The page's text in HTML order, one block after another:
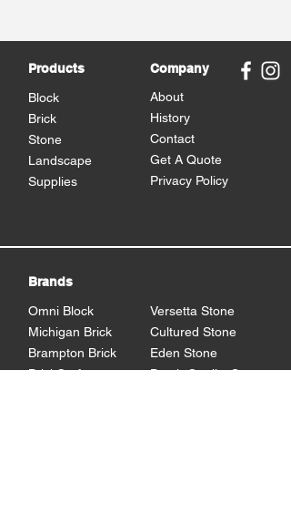
Products
Block
Brick
Stone
Landscape
Supplies
Company
About
History
Contact
Get A Quote
Privacy Policy
Brands
Omni Block
Michigan Brick
Brampton Brick
BrickCraft
Versetta Stone
Cultured Stone
Eden Stone
Dutch Quality Stone